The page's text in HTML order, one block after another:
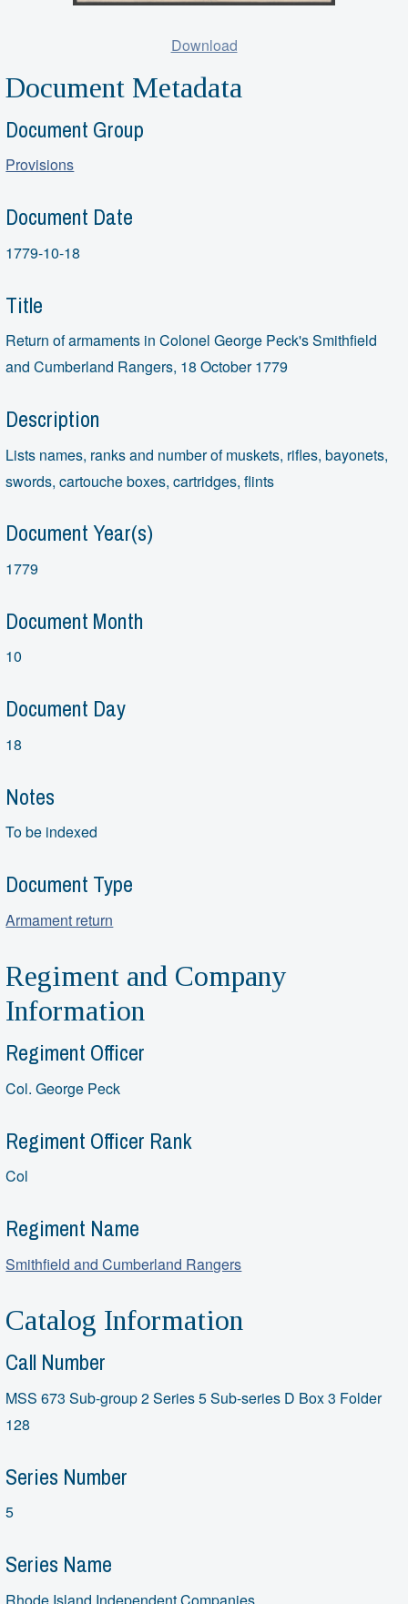
Download
Document Metadata
Document Group
Provisions
Document Date
1779-10-18
Title
Return of armaments in Colonel George Peck's Smithfield
and Cumberland Rangers, 18 October 1779
Description
Lists names, ranks and number of muskets, rifles, bayonets,
swords, cartouche boxes, cartridges, flints
Document Year(s)
1779
Document Month
10
Document Day
18
Notes
To be indexed
Document Type
Armament return
Regiment and Company
Information
Regiment Officer
Col. George Peck
Regiment Officer Rank
Col
Regiment Name
Smithfield and Cumberland Rangers
Catalog Information
Call Number
MSS 673 Sub-group 2 Series 5 Sub-series D Box 3 Folder
128
Series Number
5
Series Name
Rhode Island Independent Companies